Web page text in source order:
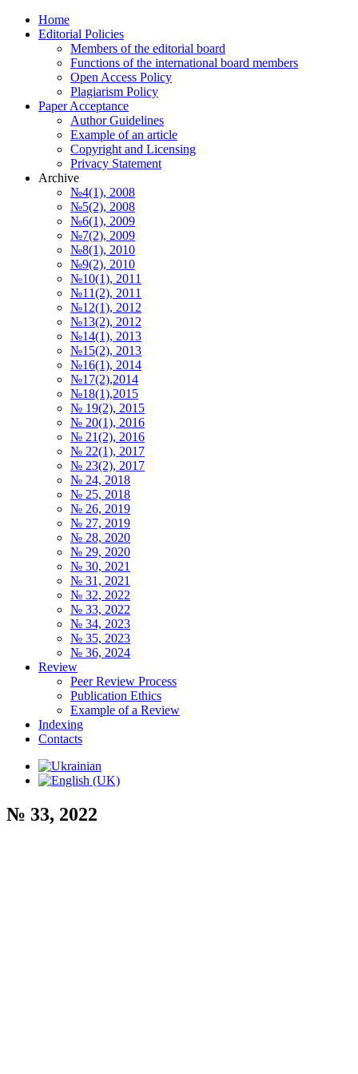
Home
Editorial Policies
Members of the editorial board
Functions of the international board members
Open Access Policy
Plagiarism Policy
Paper Acceptance
Author Guidelines
Еxample of an article
Copyright and Licensing
Privacy Statement
Archive
№4(1), 2008
№5(2), 2008
№6(1), 2009
№7(2), 2009
№8(1), 2010
№9(2), 2010
№10(1), 2011
№11(2), 2011
№12(1), 2012
№13(2), 2012
№14(1), 2013
№15(2), 2013
№16(1), 2014
№17(2),2014
№18(1),2015
№ 19(2), 2015
№ 20(1), 2016
№ 21(2), 2016
№ 22(1), 2017
№ 23(2), 2017
№ 24, 2018
№ 25, 2018
№ 26, 2019
№ 27, 2019
№ 28, 2020
№ 29, 2020
№ 30, 2021
№ 31, 2021
№ 32, 2022
№ 33, 2022
№ 34, 2023
№ 35, 2023
№ 36, 2024
Review
Peer Review Process
Publication Ethics
Example of a Review
Indexing
Contacts
№ 33, 2022